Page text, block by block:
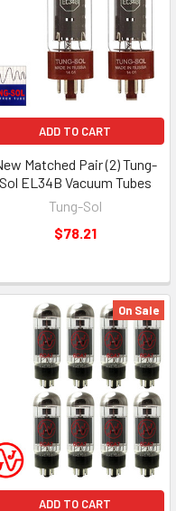
ADD TO CART
Matched Pair (2) Tung-
Sol EL34B Vacuum Tubes
Tung-Sol
$78.21
On Sale
ADD TO CART